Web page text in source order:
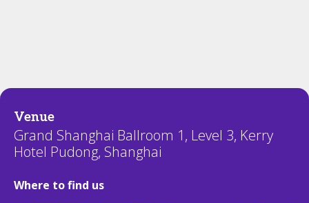
Venue
Grand Shanghai Ballroom 1, Level 3, Kerry
Hotel Pudong, Shanghai
Where to find us